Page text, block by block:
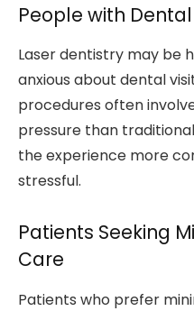
People with
Laser dentistry may be
anxious about dental
procedures often
pressure than
the experience more
stressful.
Patients Seeking
Care
Patients who prefer